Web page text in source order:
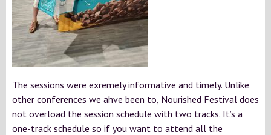
The sessions were exremely informative and timely. Unlike
other conferences we ahve been to, Nourished Festival does
not overload the session schedule with two tracks. It’s a
one-track schedule so if you want to attend all the